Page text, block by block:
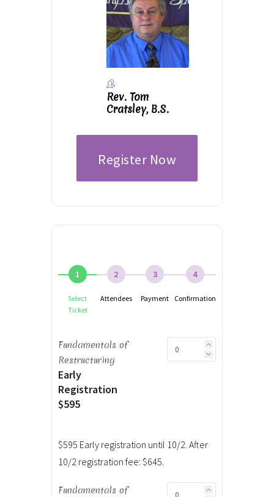
Rev. Tom
Cratsley, B.S.
Register Now
1
Select
Ticket
2
Attendees
3
Payment
4
Confirmation
Fundamentals of
Restructuring
Early
Registration
$595
$595 Early registration until 10/2. After
10/2 registration fee: $645.
Fundamentals of